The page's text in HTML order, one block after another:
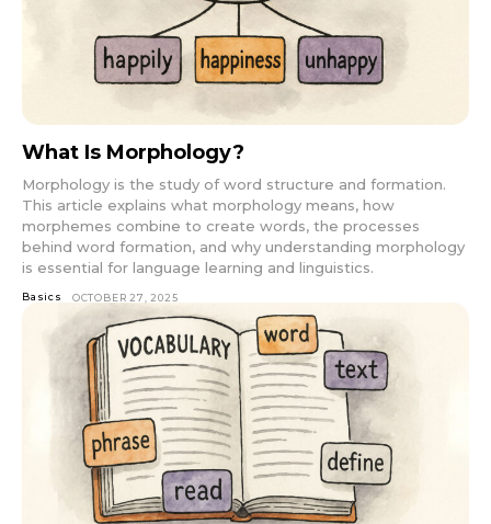
What Is Morphology?
Morphology is the study of word structure and formation.
This article explains what morphology means, how
morphemes combine to create words, the processes
behind word formation, and why understanding morphology
is essential for language learning and linguistics.
Basics OCTOBER 27, 2025